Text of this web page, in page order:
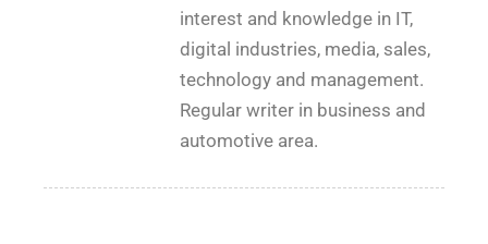
interest and knowledge in IT,
digital industries, media, sales,
technology and management.
Regular writer in business and
automotive area.